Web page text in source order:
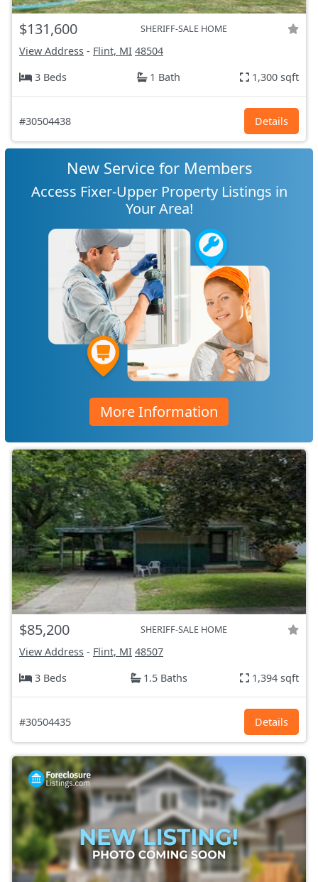
$131,600 SHERIFF-SALE HOME
View Address - Flint, MI 48504
3 Beds
1 Bath 1,300 sqft
#30504438 Details
New Service for Members
Access Fixer-Upper Property Listings in
Your Area!
More Information
$85,200 SHERIFF-SALE HOME
View Address - Flint, MI 48507
3 Beds
1.5 Baths 1,394 sqft
#30504435 Details